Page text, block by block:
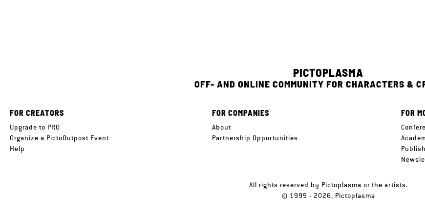
PICTOPLASMA
OFF- AND ONLINE COMMUNITY FOR CHARACTERS &
FOR CREATORS
Upgrade to PRO
Organize a PictoOutpost Event
Help
FOR COMPANIES
About
Partnership Opportunities
FOR
All rights reserved by Pictoplasma or the artists.
© 1999 - 2026, Pictoplasma